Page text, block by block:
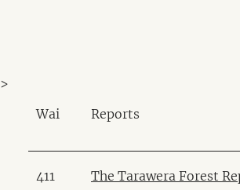
Wai Reports
411 The Tarawera Forest
>